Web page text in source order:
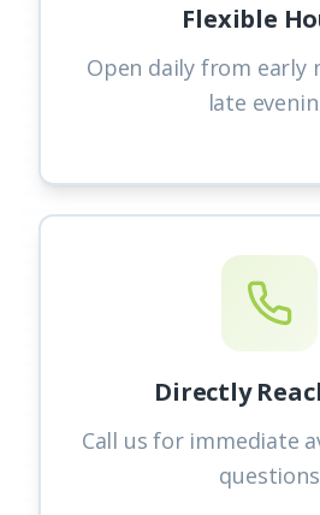
Flexible
Open daily from early
late
Directly
Call us for immediate
questions